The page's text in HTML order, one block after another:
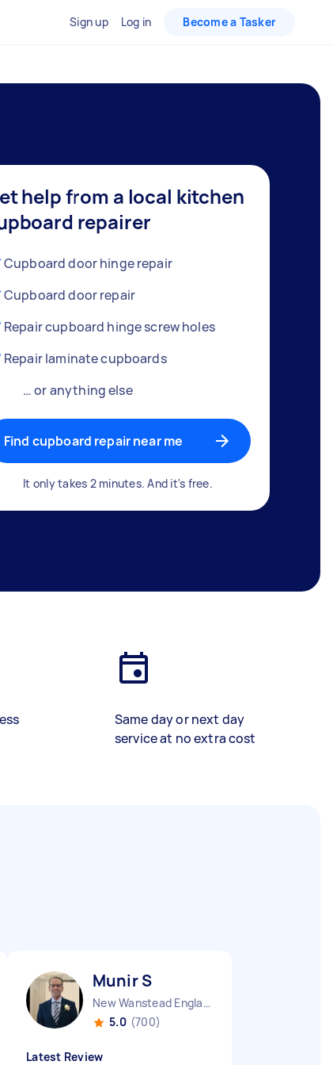
Sign up Log in Become a Tasker
help from a local kitchen
repairer
Cupboard door hinge repair
Cupboard door repair
Repair cupboard hinge screw holes
Repair laminate cupboards
… or anything else
Find cupboard repair near me
It only takes 2 minutes. And it's free.
Same day or next day
service at no extra cost
Munir S
New Wanstead England
5.0 (700)
Latest Review